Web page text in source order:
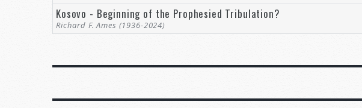
“They could not imagine that the world’s leading commercial powers, so
would wage a war for such primitive goals as territory and military
those predictions until the greatest conflict in humanity’s history up to
Kosovo - Beginning of the Prophesied Tribulation?
Richard F. Ames (1936-2024)